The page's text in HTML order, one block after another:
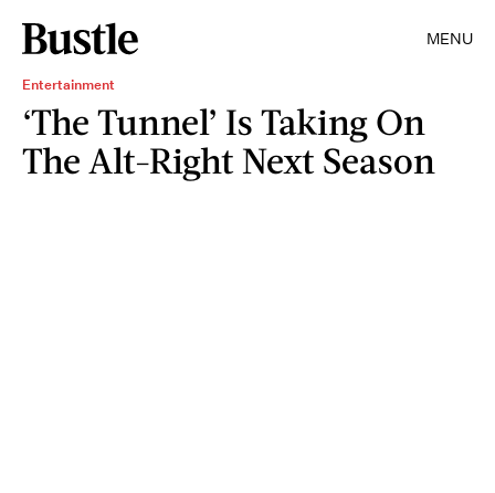
MENU
Entertainment
‘The Tunnel’ Is Taking On
The Alt-Right Next Season